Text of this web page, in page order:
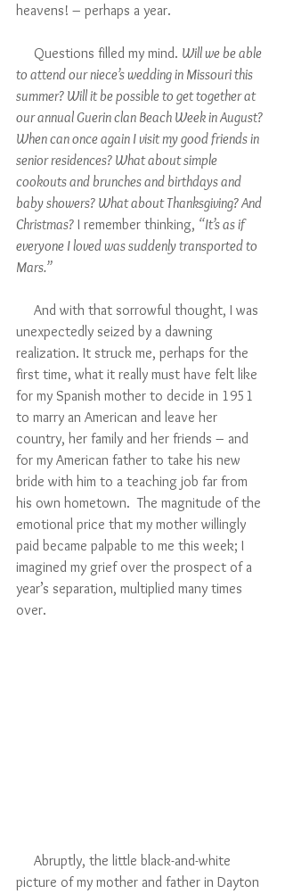
heavens! – perhaps a year.
     Questions filled my mind.
Will we be able
to attend our niece’s wedding in Missouri this
summer? Will it be possible to get together at
our annual Guerin clan Beach Week in August?
When can once again I visit my good friends in
senior residences? What about simple
cookouts and brunches and birthdays and
baby showers? What about Thanksgiving? And
Christmas? I remember thinking, “It’s as if
everyone I loved was suddenly transported to
Mars.”
unexpectedly seized by a dawning
realization. It struck me, perhaps for the
first time, what it really must have felt like
for my Spanish mother to decide in 1951
to marry an American and leave her
country, her family and her friends – and
for my American father to take his new
bride with him to a teaching job far from
his own hometown.  The magnitude of the
emotional price that my mother willingly
paid became palpable to me this week; I
imagined my grief over the prospect of a
year’s separation, multiplied many times
over.
picture of my mother and father in Dayton